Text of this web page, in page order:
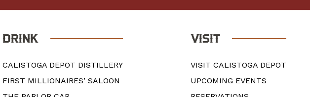
DRINK
CALISTOGA DEPOT DISTILLERY
FIRST MILLIONAIRES’ SALOON
VISIT
VISIT CALISTOGA DEPOT
UPCOMING EVENTS